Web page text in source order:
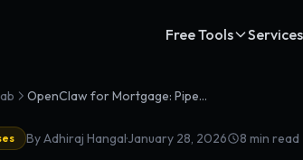
Free Tools Services
OpenClaw for Mortgage: Pipeline & Compliance Tracking
By Adhiraj Hangal·January 28, 2026 8 min read